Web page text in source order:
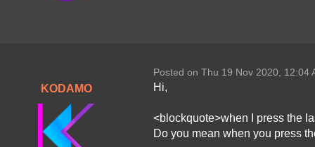
KODAMO
Posted on Thu 19 Nov 2020, 12:04
Hi,
<blockquote>when I press the
Do you mean when you press